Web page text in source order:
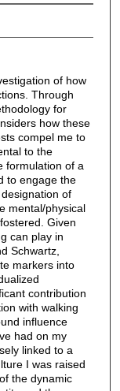
of how
Through
for
how these
compel me to
to the
formulation of a
to engage the
of
mental/physical
Given
can play in
Schwartz,
markers into
contribution
with walking
influence
had on my
linked to a
I was raised
the dynamic